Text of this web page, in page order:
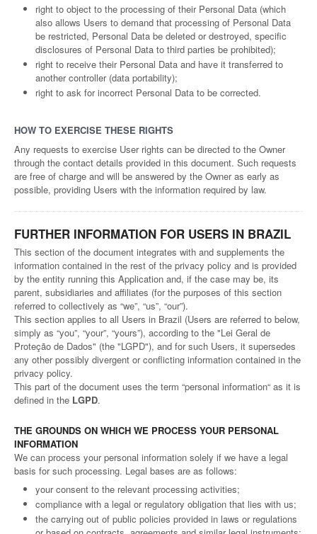
right to object to the processing of their Personal Data (which
also allows Users to demand that processing of Personal Data
be restricted, Personal Data be deleted or destroyed, specific
disclosures of Personal Data to third parties be prohibited);
right to receive their Personal Data and have it transferred to
another controller (data portability);
right to ask for incorrect Personal Data to be corrected.
HOW TO EXERCISE THESE RIGHTS
Any requests to exercise User rights can be directed to the Owner
through the contact details provided in this document. Such requests
are free of charge and will be answered by the Owner as early as
possible, providing Users with the information required by law.
FURTHER INFORMATION FOR USERS IN BRAZIL
This section of the document integrates with and supplements the
information contained in the rest of the privacy policy and is provided
by the entity running this Application and, if the case may be, its
parent, subsidiaries and affiliates (for the purposes of this section
referred to collectively as “we”, “us”, “our”).
This section applies to all Users in Brazil (Users are referred to below,
simply as “you”, “your”, “yours”), according to the "Lei Geral de
Proteção de Dados" (the "LGPD"), and for such Users, it supersedes
any other possibly divergent or conflicting information contained in the
privacy policy.
This part of the document uses the term “personal information“ as it is
defined in the LGPD.
THE GROUNDS ON WHICH WE PROCESS YOUR PERSONAL
INFORMATION
We can process your personal information solely if we have a legal
basis for such processing. Legal bases are as follows:
your consent to the relevant processing activities;
compliance with a legal or regulatory obligation that lies with us;
the carrying out of public policies provided in laws or regulations